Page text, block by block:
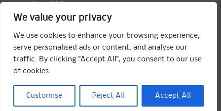
We value your privacy
We use cookies to enhance your browsing experience,
serve personalised ads or content, and analyse our
traffic. By clicking "Accept All", you consent to our use
of cookies.
Customise Reject All Accept All
Shop FAQ
Import Duty & VAT
Terms & Conditions
Returns Policy
for: